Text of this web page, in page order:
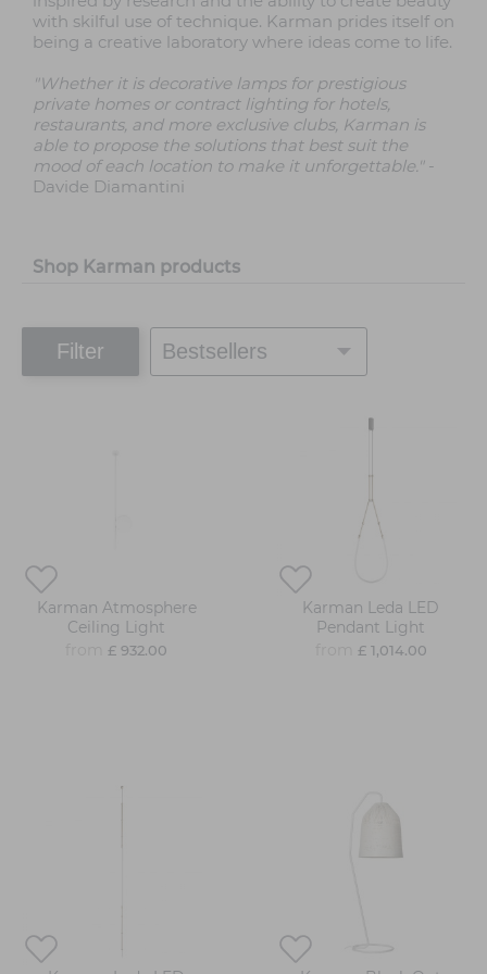
with skilful use of technique. Karman prides itself on
being a creative laboratory where ideas come to life.
"Whether it is decorative lamps for prestigious
private homes or contract lighting for hotels,
restaurants, and more exclusive clubs, Karman is
able to propose the solutions that best suit the
mood of each location to make it unforgettable."-
Davide Diamantini
Shop Karman products
Filter
Karman Atmosphere
Ceiling Light
£ 932.00
Karman Leda LED
Pendant Light
£ 1,014.00